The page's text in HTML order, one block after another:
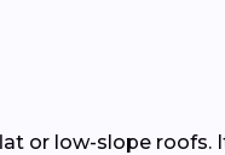
or low-slope roofs.